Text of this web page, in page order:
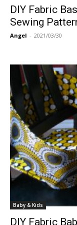
DIY Fabric
Sewing
Angel - 2021/03/30
Baby & Kids
DIY Fabric